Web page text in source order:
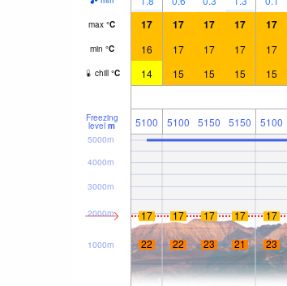
max °C 17 17 17 17 17
min °C 16 17 17 17 17
chill °C 14 15 15 15 15
Freezing
level m 5100 5100 5150 5150 5100
1000m
2000m
3000m
4000m
5000m
17 17 17 17 17
22 22 23 21 23